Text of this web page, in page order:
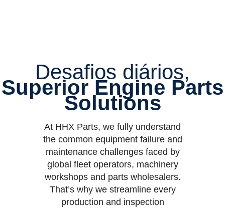
Desafios diários,
Superior Engine Parts
Solutions
At HHX Parts, we fully understand
the common equipment failure and
maintenance challenges faced by
global fleet operators, machinery
workshops and parts wholesalers.
That’s why we streamline every
production and inspection